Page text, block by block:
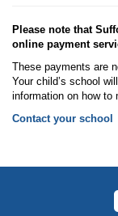
Please note that
online payment
These payments are
Your child’s school
information on how to
Contact your school